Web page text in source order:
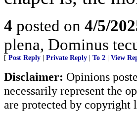
4 posted on 4/5/
plena, Dominus
[ Post Reply Private Reply To 2 View
Disclaimer: Opinions
necessarily represent the
are protected by copyright